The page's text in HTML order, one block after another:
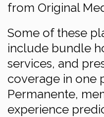
from Original
Some of these
include bundle
services, and
coverage in one
Permanente,
experience